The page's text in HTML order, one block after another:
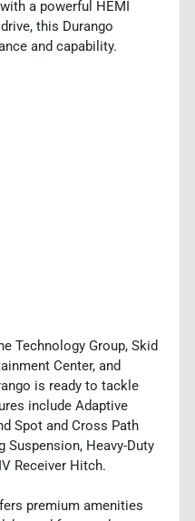
a powerful HEMI
this Durango
and capability.
Technology Group, Skid
Center, and
is ready to tackle
include Adaptive
Spot and Cross Path
Suspension, Heavy-Duty
Receiver Hitch.
premium amenities